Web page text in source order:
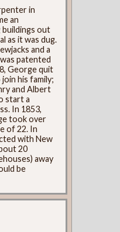
in
an
out
as it was dug.
and a
patented
George quit
his family;
and Albert
start a
In 1853,
took over
of 22. In
with New
20
away
be